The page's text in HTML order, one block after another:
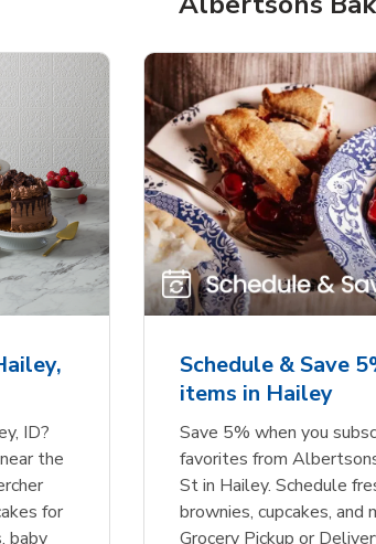
Overjoyed Sweet Heart
Shaped Cake
Order NowLink Opens in New
ID?
the
for
baby
Schedule & Save
items in Hailey
Save 5% when you
favorites from
St in Hailey. Schedule
brownies, cupcakes, and
Grocery Pickup or